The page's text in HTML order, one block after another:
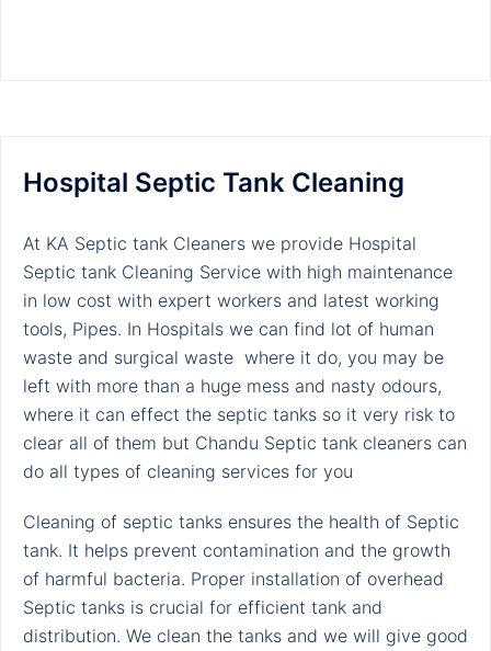
Hospital Septic Tank Cleaning
At KA Septic tank Cleaners we provide Hospital
Septic tank Cleaning Service with high maintenance
in low cost with expert workers and latest working
tools, Pipes. In Hospitals we can find lot of human
waste and surgical waste where it do, you may be
left with more than a huge mess and nasty odours,
where it can effect the septic tanks so it very risk to
clear all of them but Chandu Septic tank cleaners can
do all types of cleaning services for you
Cleaning of septic tanks ensures the health of Septic
tank. It helps prevent contamination and the growth
of harmful bacteria. Proper installation of overhead
Septic tanks is crucial for efficient tank and
distribution. We clean the tanks and we will give good